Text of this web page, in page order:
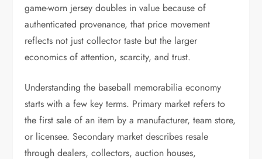
game-worn jersey doubles in value because of
authenticated provenance, that price movement
reflects not just collector taste but the larger
economics of attention, scarcity, and trust.
Understanding the baseball memorabilia economy
starts with a few key terms. Primary market refers to
the first sale of an item by a manufacturer, team store,
or licensee. Secondary market describes resale
through dealers, collectors, auction houses,